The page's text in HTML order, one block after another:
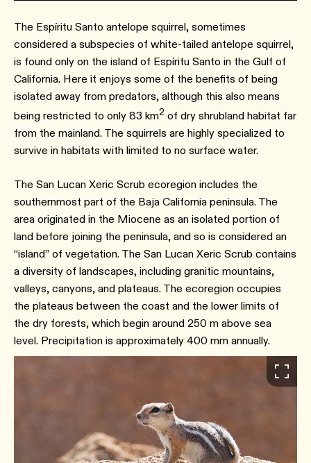
The Espíritu Santo antelope squirrel, sometimes
considered a subspecies of white-tailed antelope squirrel,
is found only on the island of Espíritu Santo in the Gulf of
California. Here it enjoys some of the benefits of being
isolated away from predators, although this also means
being restricted to only 83 km2 of dry shrubland habitat far
from the mainland. The squirrels are highly specialized to
survive in habitats with limited to no surface water.
The San Lucan Xeric Scrub ecoregion includes the
southernmost part of the Baja California peninsula. The
area originated in the Miocene as an isolated portion of
land before joining the peninsula, and so is considered an
“island” of vegetation. The San Lucan Xeric Scrub contains
a diversity of landscapes, including granitic mountains,
valleys, canyons, and plateaus. The ecoregion occupies
the plateaus between the coast and the lower limits of
the dry forests, which begin around 250 m above sea
level. Precipitation is approximately 400 mm annually.